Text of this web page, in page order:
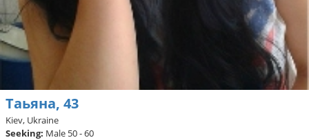
Таьяна, 43
Kiev, Ukraine
Seeking: Male 50 - 60